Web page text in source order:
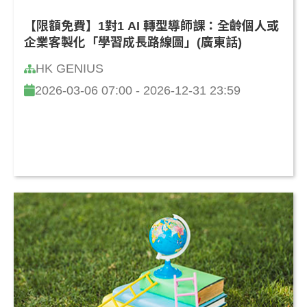
【限額免費】1對1 AI 轉型導師課：全齡個人或
企業客製化「學習成長路線圖」(廣東話)
HK GENIUS
2026-03-06 07:00 - 2026-12-31 23:59